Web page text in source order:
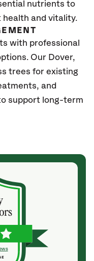
nutrients to
and vitality.
with professional
Our Dover,
trees for existing
and
support long-term